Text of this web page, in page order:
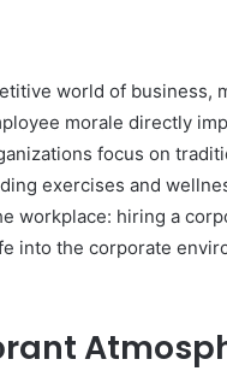
world of business,
morale directly
focus on
exercises and
workplace: hiring a
into the corporate